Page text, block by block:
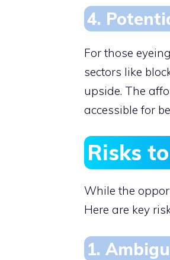
4.
For those
sectors like
upside. The
accessible for
Risks
While the
Here are key
1.